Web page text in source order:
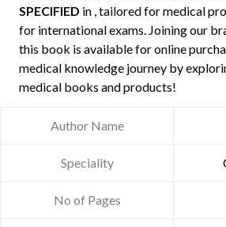
SPECIFIED in , tailored for medical
for international exams. Joining our
this book is available for online
medical knowledge journey by
medical books and products!
Author Name
Speciality
No of Pages